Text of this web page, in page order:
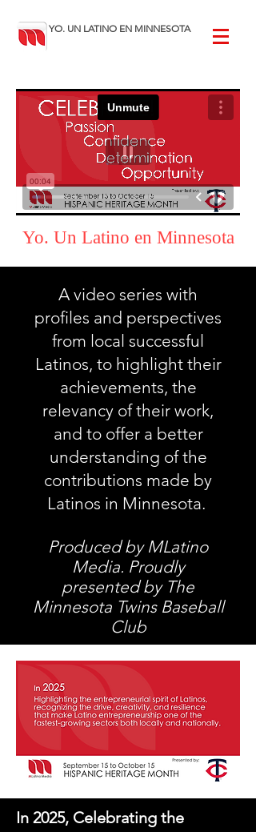
YO. UN LATINO EN MINNESOTA
Yo. Un Latino en Minnesota
A video series with
profiles and perspectives
from local successful
Latinos, to highlight their
achievements, the
relevancy of their work,
and to offer a better
understanding of the
contributions made by
Latinos in Minnesota.
Produced by MLatino
Media. Proudly
presented by The
Minnesota Twins Baseball
Club
In 2025, Celebrating the